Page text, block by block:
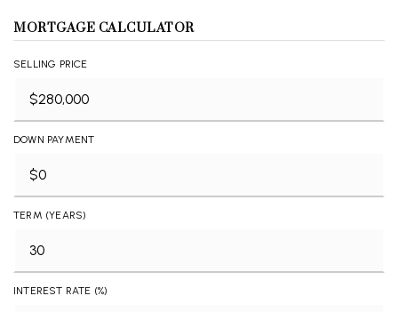
MORTGAGE CALCULATOR
SELLING PRICE
DOWN PAYMENT
TERM (YEARS)
INTEREST RATE (%)